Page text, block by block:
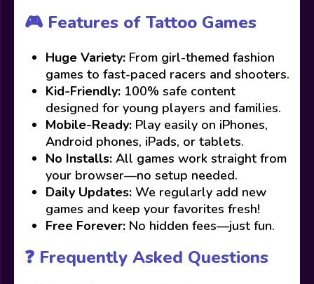
🎮 Features of Tattoo Games
Huge Variety: From girl-themed fashion
games to fast-paced racers and shooters.
Kid-Friendly: 100% safe content
designed for young players and families.
Mobile-Ready: Play easily on iPhones,
Android phones, iPads, or tablets.
No Installs: All games work straight from
your browser—no setup needed.
Daily Updates: We regularly add new
games and keep your favorites fresh!
Free Forever: No hidden fees—just fun.
❓ Frequently Asked Questions